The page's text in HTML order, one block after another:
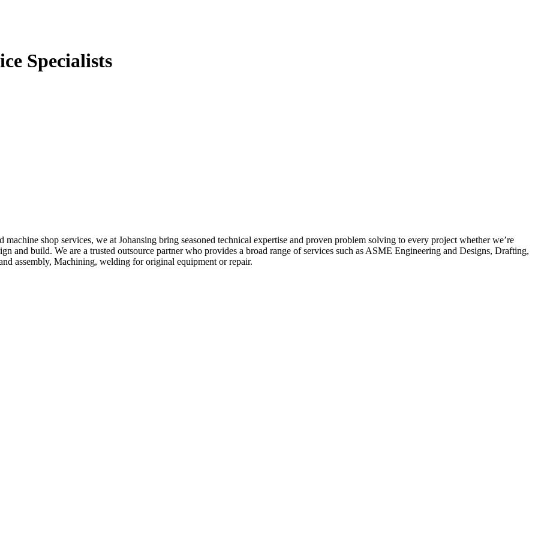
Specialists
shop services, we at Johansing bring seasoned technical expertise and proven problem solving to every project whether we’re
and build. We are a trusted outsource partner who provides a broad range of services such as ASME Engineering and Designs, Drafting,
assembly, Machining, welding for original equipment or repair.